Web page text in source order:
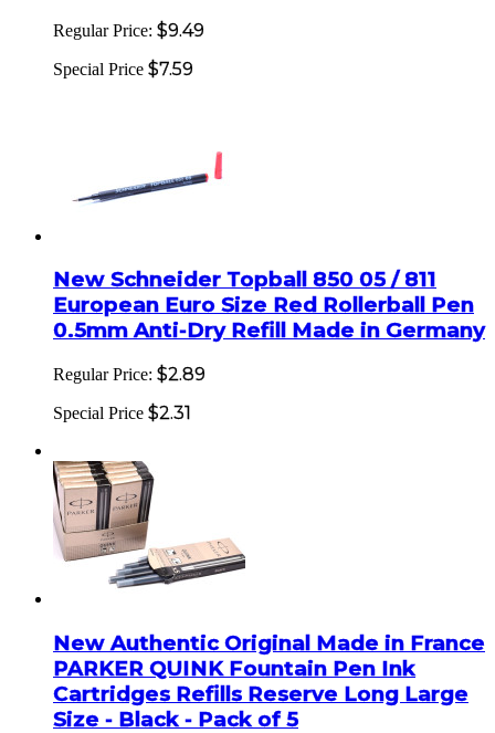
Regular Price: $9.49
Special Price $7.59
New Schneider Topball 850 05 / 811
European Euro Size Red Rollerball Pen
0.5mm Anti-Dry Refill Made in Germany
Regular Price: $2.89
Special Price $2.31
New Authentic Original Made in France
PARKER QUINK Fountain Pen Ink
Cartridges Refills Reserve Long Large
Size - Black - Pack of 5